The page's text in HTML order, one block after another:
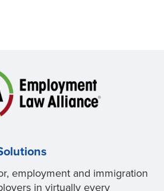
employment and immigration
in virtually every